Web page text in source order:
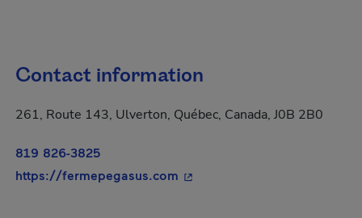
Contact information
261, Route 143, Ulverton, Québec, Canada, J0B 2B0
819 826-3825
https://fermepegasus.com - This hyperlink will open in